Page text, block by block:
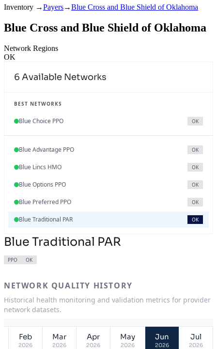
Inventory →Payers→Blue Cross and Blue Shield of Oklahoma
Blue Cross and Blue Shield of Oklahoma
Network Regions
OK
6 Available Networks
BEST NETWORKS
Blue Choice PPO OK
Blue Advantage PPO OK
Blue Lincs HMO OK
Blue Options PPO OK
Blue Preferred PPO OK
Blue Traditional PAR OK
Blue Traditional PAR
PPO OK
NETWORK QUALITY HISTORY
Historical health monitoring and validation metrics for provider
network datasets.
Feb
2026
Mar
2026
Apr
2026
May
2026
Jun
2026
Jul
2026